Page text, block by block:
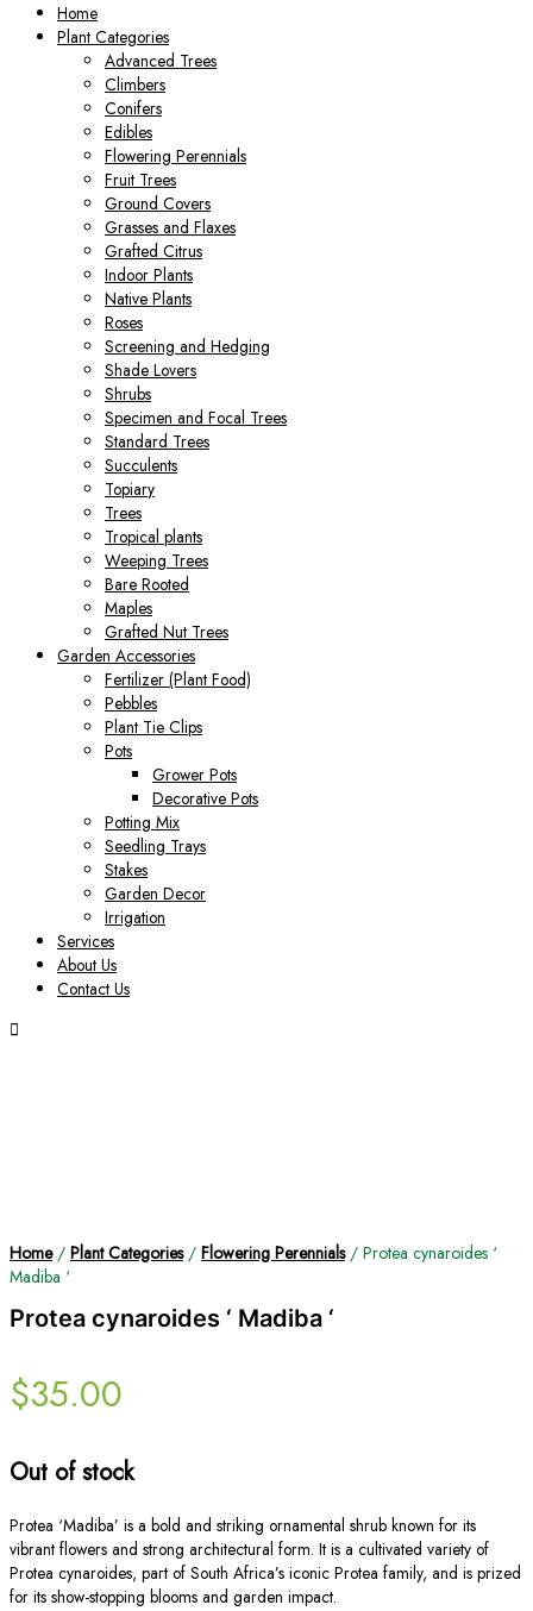
Home
Plant Categories
Advanced Trees
Climbers
Conifers
Edibles
Flowering Perennials
Fruit Trees
Ground Covers
Grasses and Flaxes
Grafted Citrus
Indoor Plants
Native Plants
Roses
Screening and Hedging
Shade Lovers
Shrubs
Specimen and Focal Trees
Standard Trees
Succulents
Topiary
Trees
Tropical plants
Weeping Trees
Bare Rooted
Maples
Grafted Nut Trees
Garden Accessories
Fertilizer (Plant Food)
Pebbles
Plant Tie Clips
Pots
Grower Pots
Decorative Pots
Potting Mix
Seedling Trays
Stakes
Garden Decor
Irrigation
Services
About Us
Contact Us
Home/ Plant Categories/ Flowering Perennials/ Protea cynaroides ‘
Madiba ‘
Protea cynaroides ‘ Madiba ‘
$35.00
Out of stock
Protea ‘Madiba’ is a bold and striking ornamental shrub known for its
vibrant flowers and strong architectural form. It is a cultivated variety of
Protea cynaroides, part of South Africa’s iconic Protea family, and is prized
for its show-stopping blooms and garden impact.